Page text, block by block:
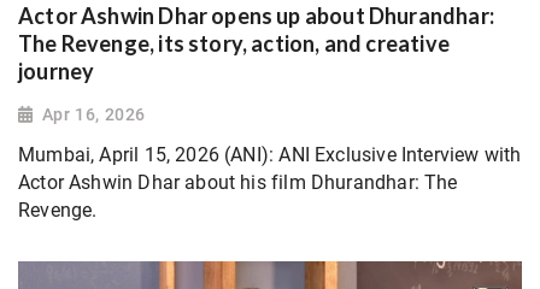
Actor Ashwin Dhar opens up about Dhurandhar:
The Revenge, its story, action, and creative
journey
Apr 16, 2026
Mumbai, April 15, 2026 (ANI): ANI Exclusive Interview with
Actor Ashwin Dhar about his film Dhurandhar: The
Revenge.